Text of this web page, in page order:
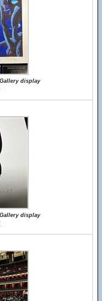
display
display